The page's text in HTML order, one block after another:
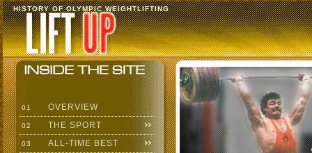
HISTORY OF OLYMPIC WEIGHTLIFTING
01 OVERVIEW
02 THE SPORT
03 ALL-TIME BEST